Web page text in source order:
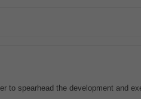
to spearhead the development and